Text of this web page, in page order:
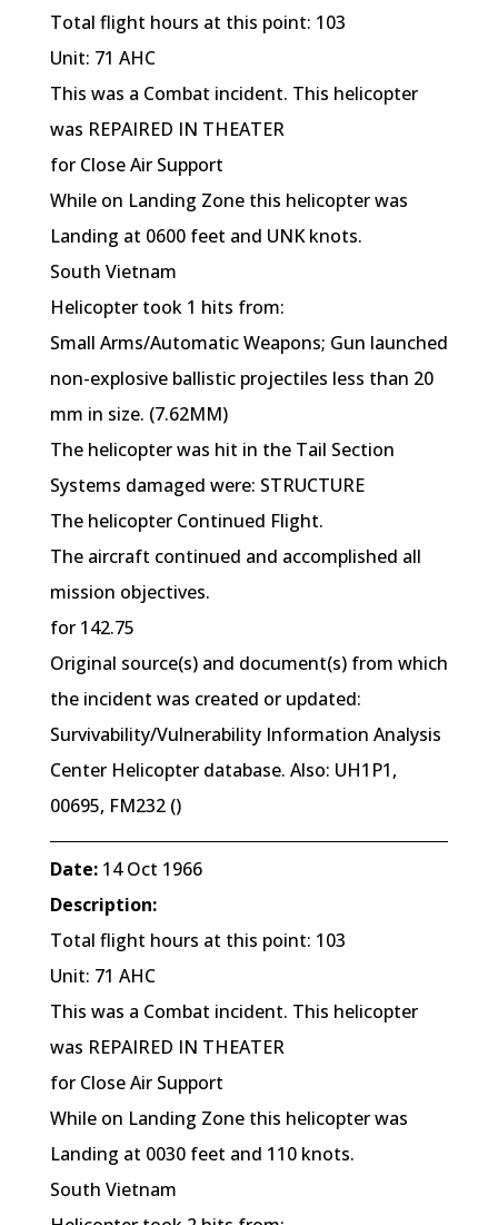
Total flight hours at this point: 103
Unit: 71 AHC
This was a Combat incident. This helicopter
was REPAIRED IN THEATER
for Close Air Support
While on Landing Zone this helicopter was
Landing at 0600 feet and UNK knots.
South Vietnam
Helicopter took 1 hits from:
Small Arms/Automatic Weapons; Gun launched
non-explosive ballistic projectiles less than 20
mm in size. (7.62MM)
The helicopter was hit in the Tail Section
Systems damaged were: STRUCTURE
The helicopter Continued Flight.
The aircraft continued and accomplished all
mission objectives.
for 142.75
Original source(s) and document(s) from which
the incident was created or updated:
Survivability/Vulnerability Information Analysis
Center Helicopter database. Also: UH1P1,
00695, FM232 ()
Date:14 Oct 1966
Description:
Total flight hours at this point: 103
Unit: 71 AHC
This was a Combat incident. This helicopter
was REPAIRED IN THEATER
for Close Air Support
While on Landing Zone this helicopter was
Landing at 0030 feet and 110 knots.
South Vietnam